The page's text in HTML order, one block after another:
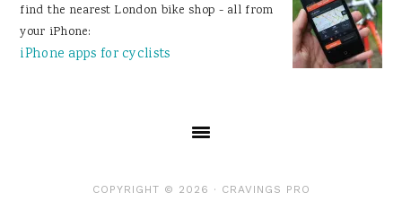
find the nearest London bike shop - all from
your iPhone:
iPhone apps for cyclists
COPYRIGHT © 2026 · CRAVINGS PRO